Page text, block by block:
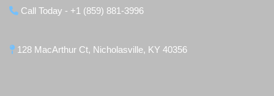
Call Today - +1 (859) 881-3996
128 MacArthur Ct, Nicholasville, KY 40356